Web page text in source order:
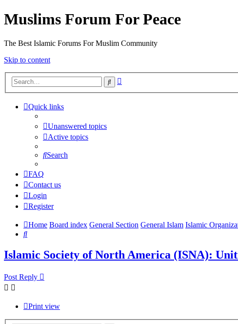
Muslims Forum For Peace
The Best Islamic Forums For Muslim Community
Skip to content
Search
Quick links
Unanswered topics
Active topics
Search
FAQ
Contact us
Login
Register
Home Board index General Section General Islam Islamic
Search
Islamic Society of North America (ISNA):
Post Reply
Print view